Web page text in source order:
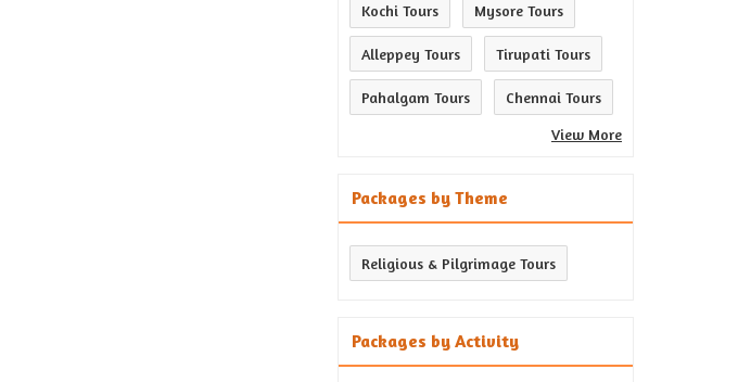
Kochi Tours Mysore Tours
Alleppey Tours Tirupati Tours
Pahalgam Tours
Chennai Tours
View More
Packages by Theme
Religious & Pilgrimage Tours
Packages by Activity